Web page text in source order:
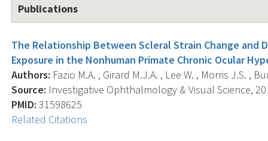
Publications
The Relationship Between Scleral Strain Change and
Exposure in the Nonhuman Primate Chronic Ocular
Authors: Fazio M.A. , Girard M.J.A. , Lee W. , Morris J.S. ,
Source: Investigative Ophthalmology & Visual Science,
PMID: 31598625
Related Citations